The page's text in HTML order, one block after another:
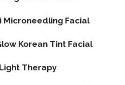
Microneedling Facial
Korean Tint Facial
Therapy